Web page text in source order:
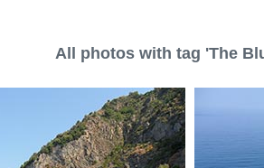
All photos with tag 'The